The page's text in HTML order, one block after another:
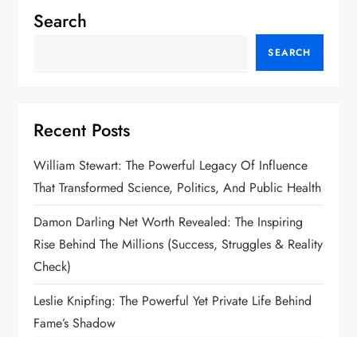
Search
SEARCH
Recent Posts
William Stewart: The Powerful Legacy Of Influence
That Transformed Science, Politics, And Public Health
Damon Darling Net Worth Revealed: The Inspiring
Rise Behind The Millions (Success, Struggles & Reality
Check)
Leslie Knipfing: The Powerful Yet Private Life Behind
Fame’s Shadow